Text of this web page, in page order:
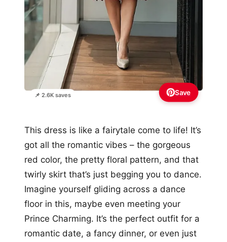
📌 2.6K saves Save
This dress is like a fairytale come to life! It’s
got all the romantic vibes – the gorgeous
red color, the pretty floral pattern, and that
twirly skirt that’s just begging you to dance.
Imagine yourself gliding across a dance
floor in this, maybe even meeting your
Prince Charming. It’s the perfect outfit for a
romantic date, a fancy dinner, or even just